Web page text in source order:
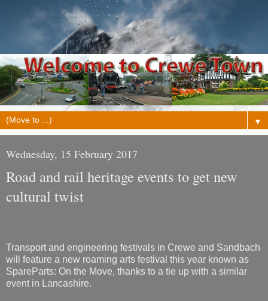
▼
Wednesday, 15 February 2017
Road and rail heritage events to get new
cultural twist
Transport and engineering festivals in Crewe and Sandbach
will feature a new roaming arts festival this year known as
SpareParts: On the Move, thanks to a tie up with a similar
event in Lancashire.